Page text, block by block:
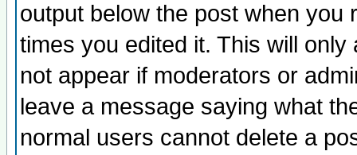
output below the post when you
times you edited it. This will
not appear if moderators or
leave a message saying what
normal users cannot delete a